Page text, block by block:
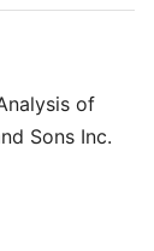
of
Sons Inc.